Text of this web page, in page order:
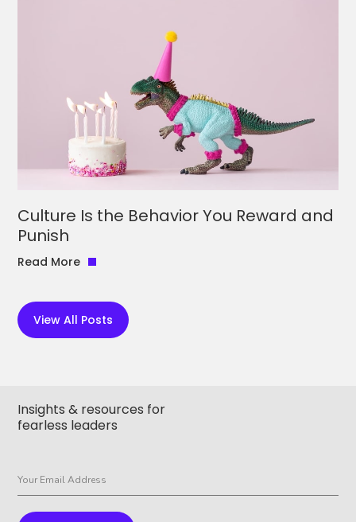
Culture Is the Behavior You Reward and
Punish
Read More
View All Posts
Insights & resources for
fearless leaders